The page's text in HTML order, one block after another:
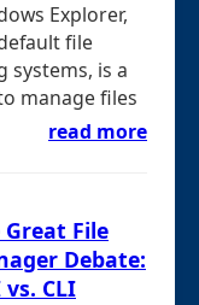
Explorer,
file
systems, is a
manage files
read more
Great File
Debate:
vs. CLI